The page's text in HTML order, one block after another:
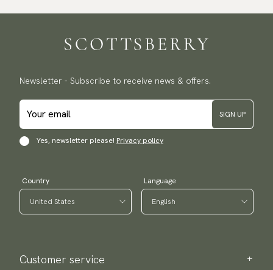
Newsletter - Subscribe to receive news & offers.
SIGN UP
Yes, newsletter please! Privacy policy
Country Language
Customer service